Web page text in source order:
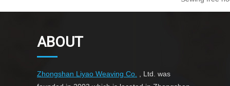
ABOUT
Zhongshan Liyao Weaving Co.
, Ltd. was